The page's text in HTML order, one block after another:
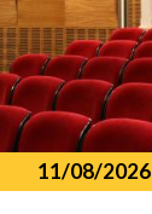
11/08/2026